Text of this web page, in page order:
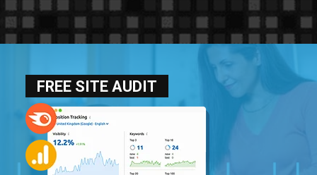
FREE SITE AUDIT